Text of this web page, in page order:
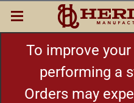
LOGIN orREGISTER
New Items
Shop By Category
To improve
performing a
Orders may